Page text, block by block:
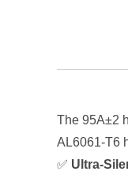
The 95A±2
AL6061-T6
✅ Ultra-